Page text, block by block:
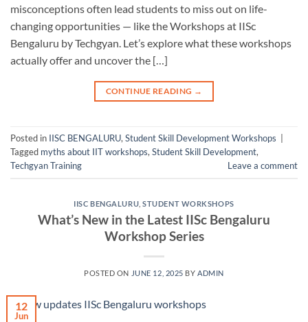
misconceptions often lead students to miss out on life-
changing opportunities — like the Workshops at IISc
Bengaluru by Techgyan. Let’s explore what these workshops
actually offer and uncover the […]
CONTINUE READING →
Posted in IISC BENGALURU,Student Skill Development Workshops
Tagged myths about IIT workshops,Student Skill Development,
Techgyan Training
Leave a comment
IISC BENGALURU ,STUDENT WORKSHOPS
What’s New in the Latest IISc Bengaluru
Workshop Series
POSTED ON JUNE 12, 2025 BYADMIN
12
Jun